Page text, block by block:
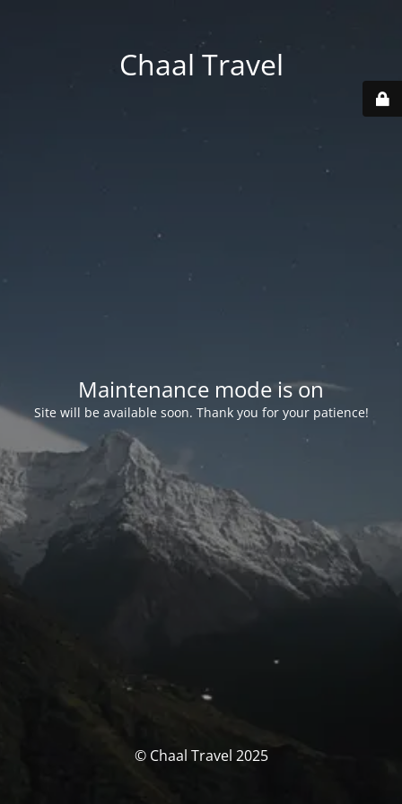
Chaal Travel
Maintenance mode is on
Site will be available soon. Thank you for your patience!
© Chaal Travel 2025